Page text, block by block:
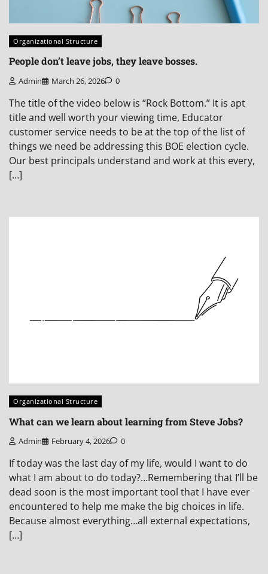
Organizational Structure
People don’t leave jobs, they leave bosses.
Admin March 26, 2026 0
The title of the video below is “Rock Bottom.” It is apt
title and well worth your viewing time, Educator
customer service needs to be at the top of the list of
things we need be addressing this BOE election cycle.
Our best principals understand and work at this every,
[…]
Organizational Structure
What can we learn about learning from Steve Jobs?
Admin February 4, 2026 0
If today was the last day of my life, would I want to do
what I am about to do today?…Remembering that I’ll be
dead soon is the most important tool that I have ever
encountered to help me make the big choices in life.
Because almost everything…all external expectations,
[…]